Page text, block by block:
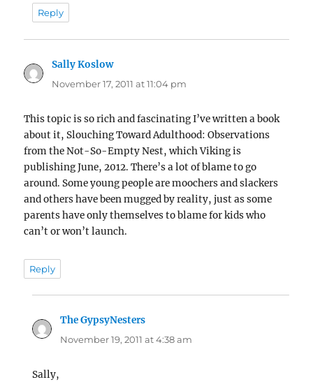
Reply
Sally Koslowsays:
November 17, 2011 at 11:04 pm
This topic is so rich and fascinating I’ve written a book
about it, Slouching Toward Adulthood: Observations
from the Not-So-Empty Nest, which Viking is
publishing June, 2012. There’s a lot of blame to go
around. Some young people are moochers and slackers
and others have been mugged by reality, just as some
parents have only themselves to blame for kids who
can’t or won’t launch.
Reply
The GypsyNesters
November 19, 2011 at 4:38 am
Sally,